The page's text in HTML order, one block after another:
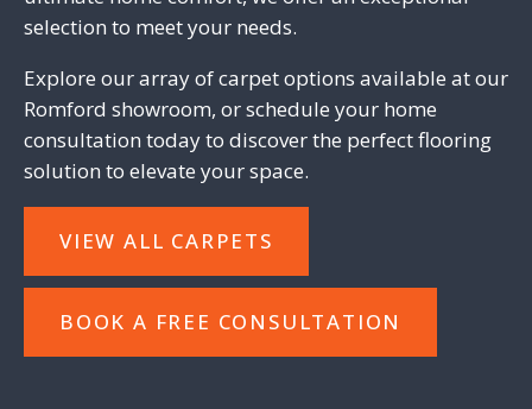
selection to meet your needs.
Explore our array of carpet options available at our
Romford showroom, orschedule your home
consultation todayto discover the perfect flooring
solution to elevate your space.
VIEW ALL CARPETS
BOOK A FREE CONSULTATION